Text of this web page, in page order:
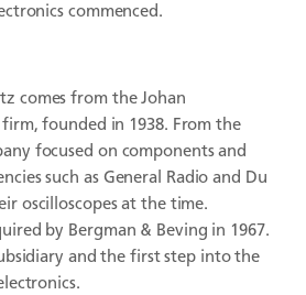
commenced.
comes from the Johan
founded in 1938. From the
focused on components and
such as General Radio and Du
oscilloscopes at the time.
by Bergman & Beving in 1967.
and the first step into the